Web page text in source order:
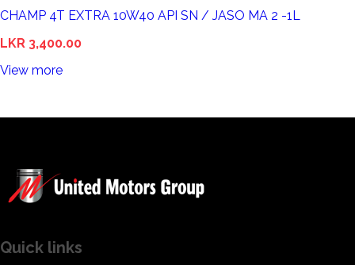
CHAMP 4T EXTRA 10W40 API SN / JASO MA 2 -1L
LKR 3,400.00
View more
Quick links